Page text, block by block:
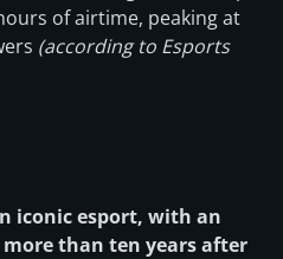
of airtime, peaking at
(according to Esports
iconic esport, with an
than ten years after